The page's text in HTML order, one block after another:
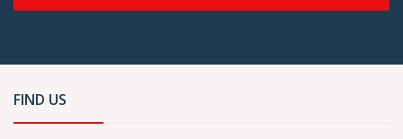
FIND US